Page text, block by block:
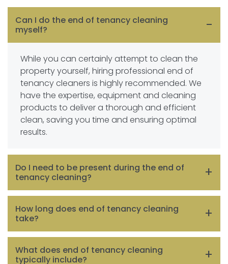
Can I do the end of tenancy cleaning
myself?
While you can certainly attempt to clean the
property yourself, hiring professional end of
tenancy cleaners is highly recommended. We
have the expertise, equipment and cleaning
products to deliver a thorough and efficient
clean, saving you time and ensuring optimal
results.
Do I need to be present during the end of
tenancy cleaning?
It is not necessary for you to be present during
the cleaning process, especially if you have
hired professional cleaners. You can arrange a
property, provide them with necessary
How long does end of tenancy cleaning
take?
The duration of end of tenancy cleaning
depends on various factors such as the size of
What does end of tenancy cleaning
typically include?